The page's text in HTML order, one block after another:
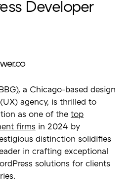
Developer
a Chicago-based design
agency, is thrilled to
as one of the top
firms in 2024 by
distinction solidifies
in crafting exceptional
solutions for clients